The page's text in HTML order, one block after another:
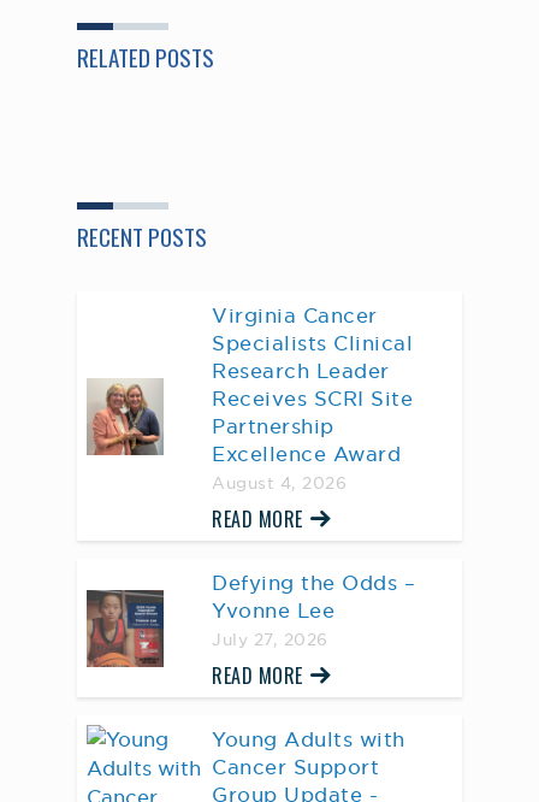
RELATED POSTS
RECENT POSTS
Virginia Cancer
Specialists Clinical
Research Leader
Receives SCRI Site
Partnership
Excellence Award
August 4, 2026
READ MORE
Defying the Odds –
Yvonne Lee
July 27, 2026
READ MORE
Young Adults with
Cancer Support
Group Update -